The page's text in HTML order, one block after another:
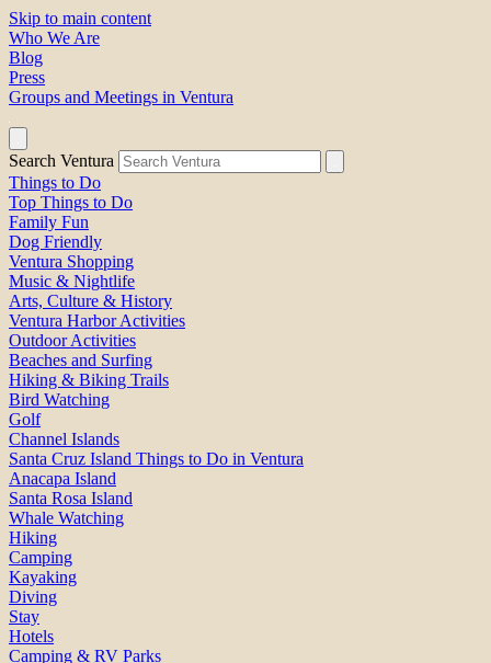
Skip to main content
Who We Are
Blog
Press
Groups and Meetings in Ventura
Search Ventura
Things to Do
Top Things to Do
Family Fun
Dog Friendly
Ventura Shopping
Music & Nightlife
Arts, Culture & History
Ventura Harbor Activities
Outdoor Activities
Beaches and Surfing
Hiking & Biking Trails
Bird Watching
Golf
Channel Islands
Santa Cruz Island Things to Do in Ventura
Anacapa Island
Santa Rosa Island
Whale Watching
Hiking
Camping
Kayaking
Diving
Stay
Hotels
Camping & RV Parks